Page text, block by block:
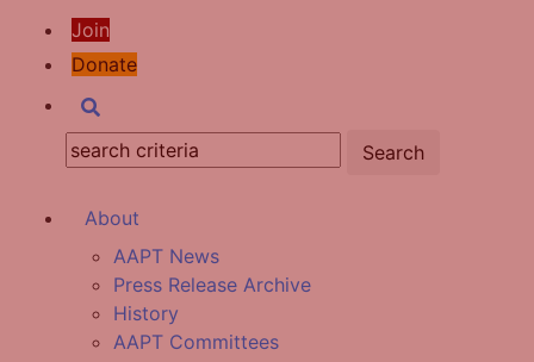
Join
Donate
Search:
About
AAPT News
Press Release Archive
History
AAPT Committees